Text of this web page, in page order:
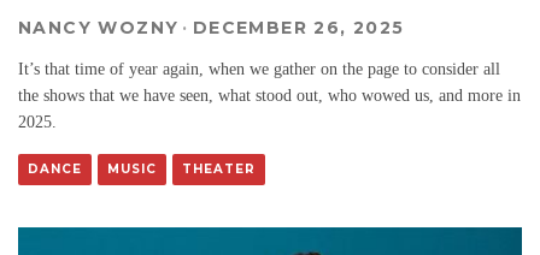
NANCY WOZNY · DECEMBER 26, 2025
It’s that time of year again, when we gather on the page to consider all
the shows that we have seen, what stood out, who wowed us, and more in
2025.
DANCE MUSIC THEATER